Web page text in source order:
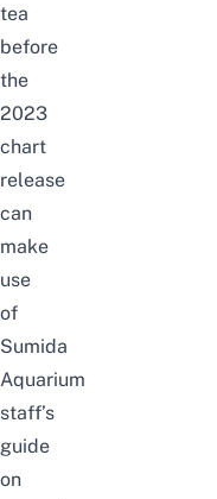
tea
before
the
2023
chart
release
can
make
use
of
Sumida
Aquarium
staff’s
guide
on